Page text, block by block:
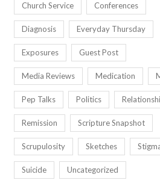
Church Service Conferences
Diagnosis Everyday Thursday
Exposures Guest Post
Media Reviews Medication
Pep Talks Politics
Remission Scripture Snapshot
Scrupulosity Sketches
Suicide Uncategorized